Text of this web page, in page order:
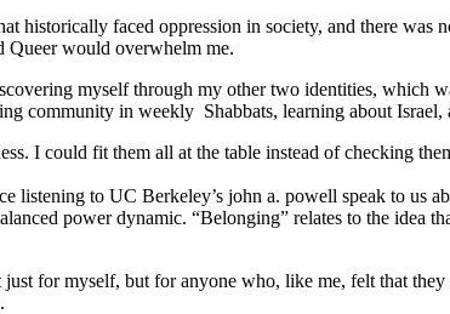
faced oppression in society, and there was
Queer would overwhelm me.
myself through my other two identities, which
in weekly Shabbats, learning about Israel,
I could fit them all at the table instead of checking
to UC Berkeley’s john a. powell speak to us
power dynamic. “Belonging” relates to the idea
for myself, but for anyone who, like me, felt that they